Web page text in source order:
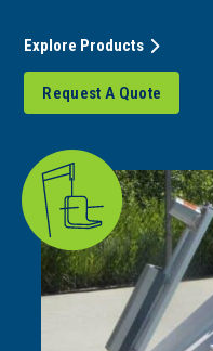
Request A Quote
Explore Products